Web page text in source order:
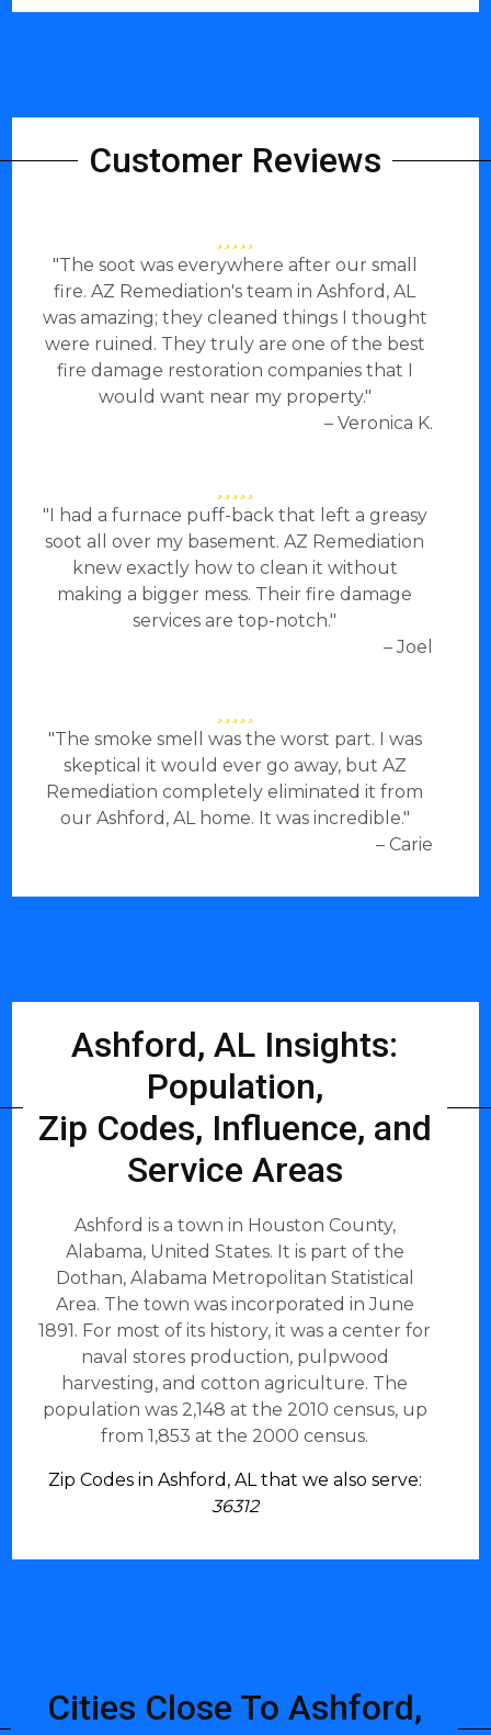
Customer Reviews
"The soot was everywhere after our small
fire. AZ Remediation's team in Ashford, AL
was amazing; they cleaned things I thought
were ruined. They truly are one of the best
fire damage restoration companies that I
would want near my property."
– Veronica K.
"I had a furnace puff-back that left a greasy
soot all over my basement. AZ Remediation
knew exactly how to clean it without
making a bigger mess. Their fire damage
services are top-notch."
– Joel
"The smoke smell was the worst part. I was
skeptical it would ever go away, but AZ
Remediation completely eliminated it from
our Ashford, AL home. It was incredible."
– Carie
Ashford, AL Insights:
Population,
Zip Codes, Influence, and
Service Areas
Ashford is a town in Houston County,
Alabama, United States. It is part of the
Dothan, Alabama Metropolitan Statistical
Area. The town was incorporated in June
1891. For most of its history, it was a center for
naval stores production, pulpwood
harvesting, and cotton agriculture. The
population was 2,148 at the 2010 census, up
from 1,853 at the 2000 census.
Zip Codes in Ashford, AL that we also serve:
36312
Cities Close To Ashford,